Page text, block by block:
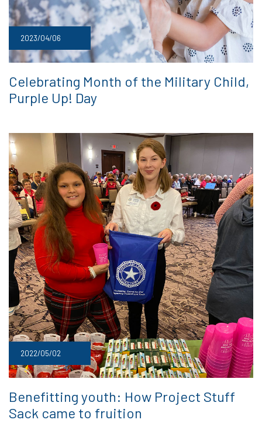
2023/04/06
Celebrating Month of the Military Child,
Purple Up! Day
2022/05/02
Benefitting youth: How Project Stuff
Sack came to fruition